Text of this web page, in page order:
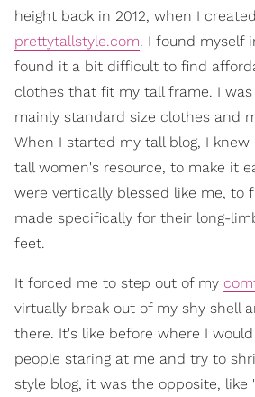
height back in 2012, when I created
prettytallstyle.com. I found myself
found it a bit difficult to find
clothes that fit my tall frame. I
mainly standard size clothes and
When I started my tall blog, I
tall women's resource, to make it
were vertically blessed like me, to
made specifically for their long-
feet.
It forced me to step out of my
virtually break out of my shy shell
there. It's like before where I
people staring at me and try to
style blog, it was the opposite, like